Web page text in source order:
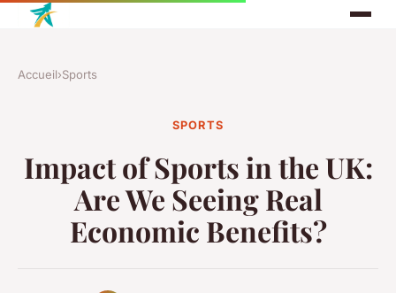
Accueil›Sports
SPORTS
Impact of Sports in the UK:
Are We Seeing Real
Economic Benefits?